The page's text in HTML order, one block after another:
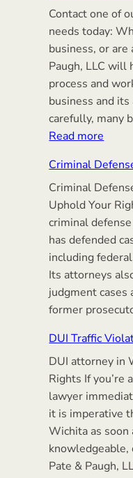
Contact one of
needs today:
business, or are
Paugh, LLC will
process and
business and
carefully, many
Read more
Criminal
Criminal
Uphold Your
criminal
has defended
including
Its attorneys
judgment cases
former
DUI Traffic
DUI attorney in
Rights If you’re
lawyer
it is imperative
Wichita as soon
knowledgeable,
Pate & Paugh,